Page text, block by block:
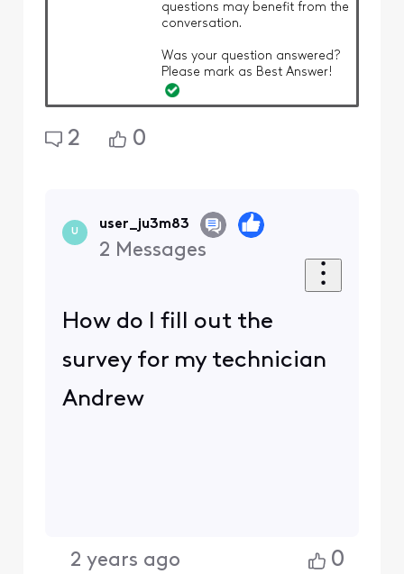
questions may benefit from the
conversation.
Was your question answered?
Please mark as Best Answer!
2 0
U
user_ju3m83
2 Messages
How do I fill out the
survey for my technician
Andrew
2 years ago 0